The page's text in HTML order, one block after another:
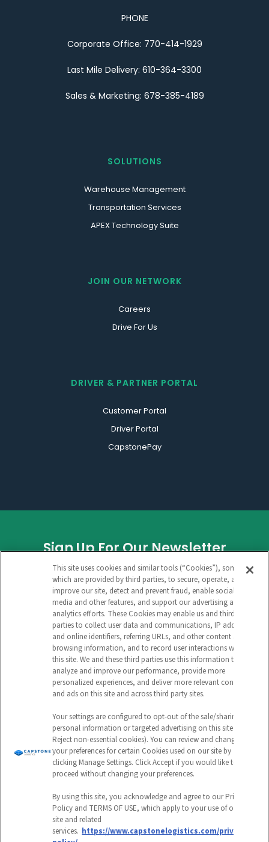
PHONE
Corporate Office: 770-414-1929
Last Mile Delivery: 610-364-3300
Sales & Marketing: 678-385-4189
SOLUTIONS
Warehouse Management
Transportation Services
APEX Technology Suite
JOIN OUR NETWORK
Careers
Drive For Us
DRIVER & PARTNER PORTAL
Customer Portal
Driver Portal
CapstonePay
Sign Up For Our Newsletter
URL
This field is for validation purposes and
should be left unchanged.
CAPTCHA
EMAIL ADDRESS
Submit
FollowFollowFollowWatch
This site uses cookies and similar tools (“Cookies”), some of
which are provided by third parties, to secure, operate, and
improve our site, detect and prevent fraud, enable social
media and other features, and support our advertising and
analytics efforts. These Cookies may enable us and third
parties to collect user data and communications, IP address
and online identifiers, referring URLs, and other content and
browsing information, and to record user interactions with
this site. We and these third parties use this information to
analyze and improve our performance, provide more
personalized experiences, and deliver more relevant content
and ads on this site and across third party sites.
Your settings are configured to opt-out of the sale/sharing of
personal information or targeted advertising on this site (i.e.,
Reject non-essential cookies). You can review and change
your preferences for certain Cookies used on our site by
clicking Manage Settings. Click Accept if you would like to
proceed without changing your preferences.
By using this site, you acknowledge and agree to our Privacy
Policy and TERMS OF USE, which apply to your use of our
site and related
services. https://www.capstonelogistics.com/privacy-